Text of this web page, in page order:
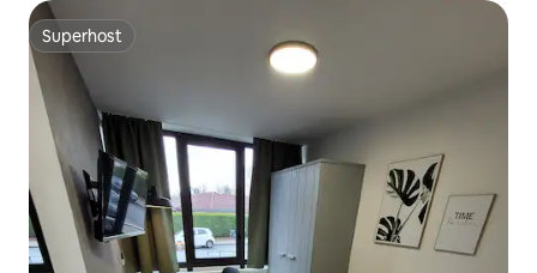
Superhost
Superhost